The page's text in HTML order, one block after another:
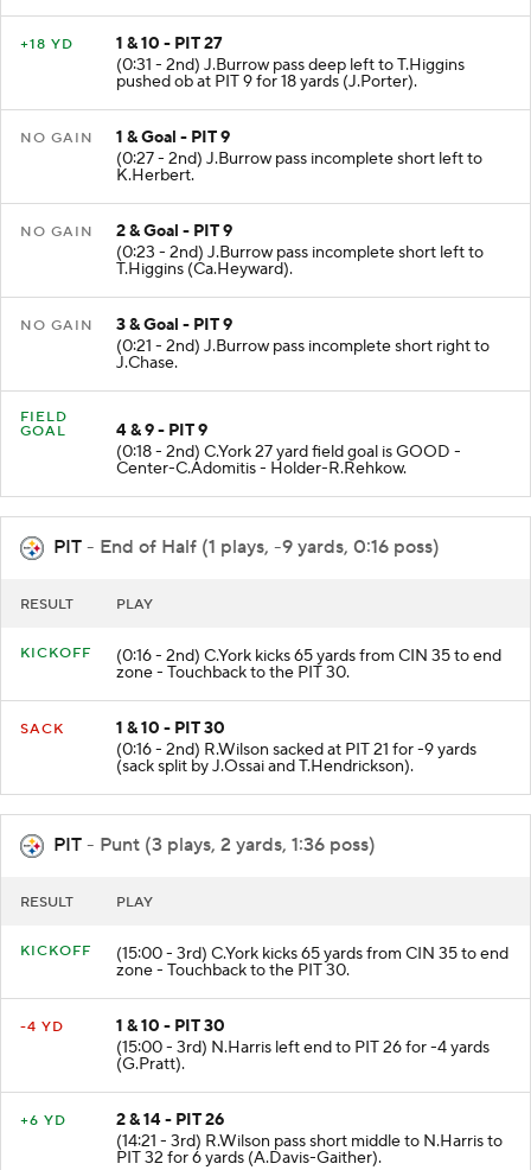
+18 YD
1 & 10 - PIT 27
(0:31 - 2nd) J.Burrow pass deep left to T.Higgins
pushed ob at PIT 9 for 18 yards (J.Porter).
NO GAIN
1 & Goal - PIT 9
(0:27 - 2nd) J.Burrow pass incomplete short left to
K.Herbert.
NO GAIN
2 & Goal - PIT 9
(0:23 - 2nd) J.Burrow pass incomplete short left to
T.Higgins (Ca.Heyward).
NO GAIN
3 & Goal - PIT 9
(0:21 - 2nd) J.Burrow pass incomplete short right to
J.Chase.
FIELD
GOAL
4 & 9 - PIT 9
(0:18 - 2nd) C.York 27 yard field goal is GOOD -
Center-C.Adomitis - Holder-R.Rehkow.
PIT - End of Half (1 plays, -9 yards, 0:16 poss)
RESULT PLAY
KICKOFF (0:16 - 2nd) C.York kicks 65 yards from CIN 35 to end
zone - Touchback to the PIT 30.
SACK
1 & 10 - PIT 30
(0:16 - 2nd) R.Wilson sacked at PIT 21 for -9 yards
(sack split by J.Ossai and T.Hendrickson).
PIT - Punt (3 plays, 2 yards, 1:36 poss)
RESULT PLAY
KICKOFF (15:00 - 3rd) C.York kicks 65 yards from CIN 35 to end
zone - Touchback to the PIT 30.
-4 YD
1 & 10 - PIT 30
(15:00 - 3rd) N.Harris left end to PIT 26 for -4 yards
(G.Pratt).
+6 YD
2 & 14 - PIT 26
(14:21 - 3rd) R.Wilson pass short middle to N.Harris to
PIT 32 for 6 yards (A.Davis-Gaither).